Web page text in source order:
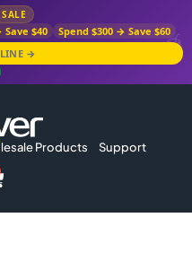
Save $40
Spend $300 → Save $60
→
Products Support